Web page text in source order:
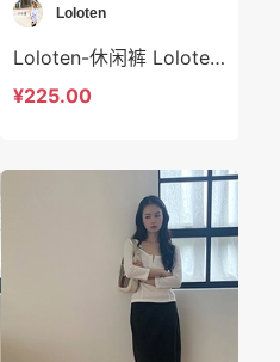
Loloten
Loloten-休闲裤 Loloten-sp73373
¥225.00